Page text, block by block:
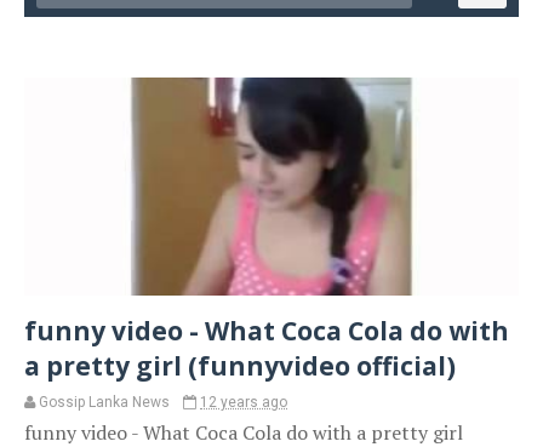
funny video - What Coca Cola do with
a pretty girl (funnyvideo official)
Gossip Lanka News 12 years ago
funny video - What Coca Cola do with a pretty girl